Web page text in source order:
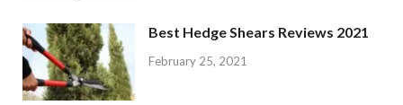
Best Hedge Shears Reviews 2021
February 25, 2021